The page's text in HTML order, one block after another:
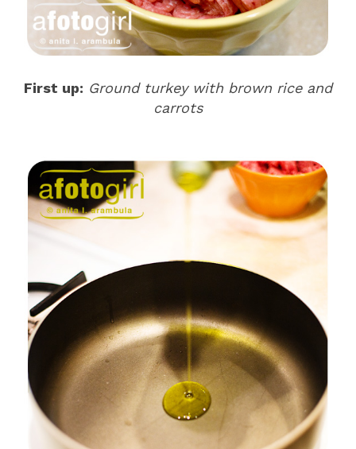
First up: Ground turkey with brown rice and
carrots